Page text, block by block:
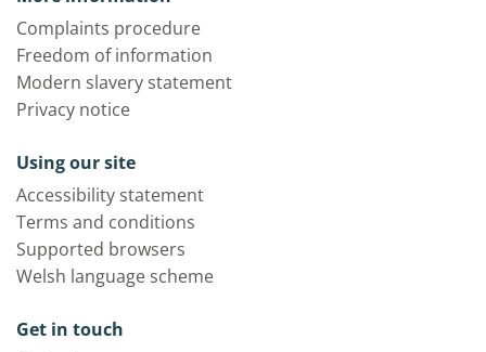
Complaints procedure
Freedom of information
Modern slavery statement
Privacy notice
Using our site
Accessibility statement
Terms and conditions
Supported browsers
Welsh language scheme
Get in touch